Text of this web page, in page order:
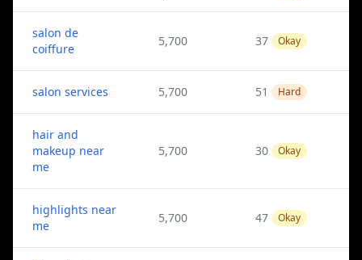
salon de
coiffure
5,700 37 Okay
salon services 5,700 51 Hard
hair and
makeup near
me
5,700 30 Okay
highlights near
me
5,700 47 Okay